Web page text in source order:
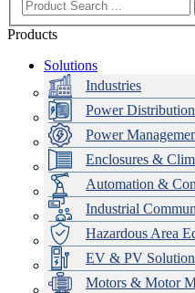
Products
Solutions
Industries
Power
Power
Enclosures &
Automation &
Industrial
Hazardous Area
EV & PV
Motors & Motor